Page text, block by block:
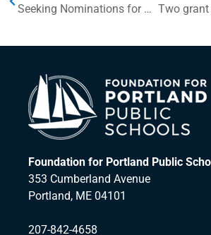
Seeking Nominations for Distinguished Alumni Awards
Foundation for Portland Public
353 Cumberland Avenue
Portland, ME 04101
207-842-4658